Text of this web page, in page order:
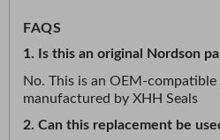
FAQS
1. Is this an original Nordson
No. This is an OEM-
manufactured by XHH Seals
2. Can this replacement be